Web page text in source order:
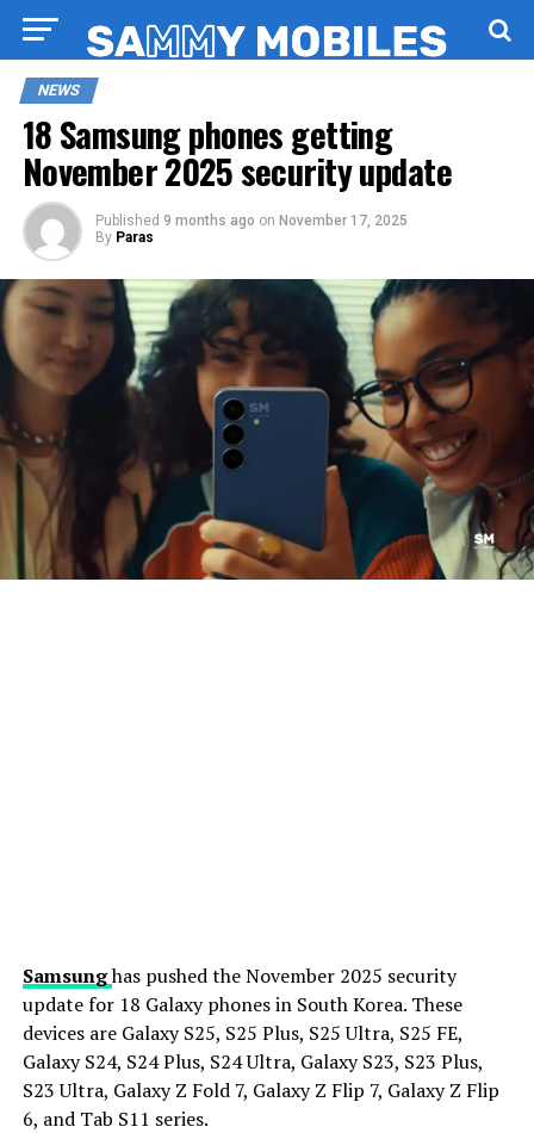
NEWS
18 Samsung phones getting
November 2025 security update
Published 9 months ago on November 17, 2025
By Paras
Samsunghas pushed the November 2025 security
update for 18 Galaxy phones in South Korea. These
devices are Galaxy S25, S25 Plus, S25 Ultra, S25 FE,
Galaxy S24, S24 Plus, S24 Ultra, Galaxy S23, S23 Plus,
S23 Ultra, Galaxy Z Fold 7, Galaxy Z Flip 7, Galaxy Z Flip
6, and Tab S11 series.